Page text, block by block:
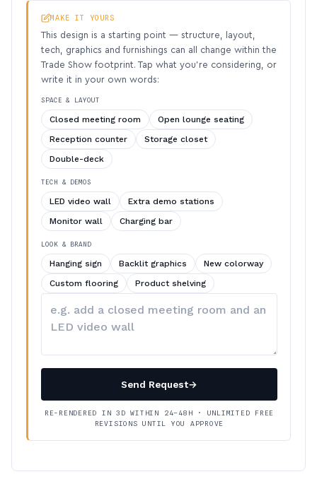
MAKE IT YOURS
This design is a starting point — structure, layout,
tech, graphics and furnishings can all change within the
Trade Show footprint. Tap what you’re considering, or
write it in your own words:
SPACE & LAYOUT
Closed meeting room
Open lounge seating
Reception counter
Storage closet
Double-deck
TECH & DEMOS
LED video wall
Extra demo stations
Monitor wall
Charging bar
LOOK & BRAND
Hanging sign Backlit graphics
New colorway
Custom flooring
Product shelving
your
Send Request→
RE-RENDERED IN 3D WITHIN 24–48H · UNLIMITED FREE
REVISIONS UNTIL YOU APPROVE